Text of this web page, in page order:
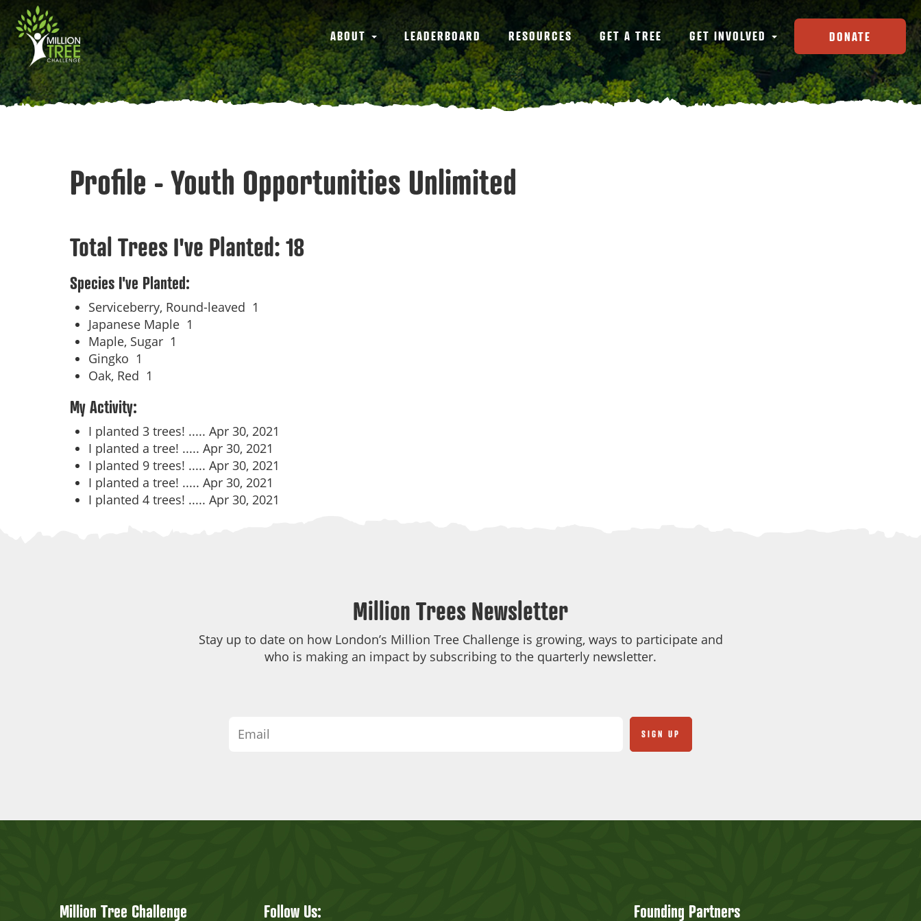
Skip
main
content
Main
navigation
ABOUT LEADERBOARD RESOURCES GET A TREE GET INVOLVED DONATE
Profile - Youth Opportunities Unlimited
Total Trees I've Planted: 18
Species I've Planted:
Serviceberry, Round-leaved 1
Japanese Maple 1
Maple, Sugar 1
Gingko 1
Oak, Red 1
My Activity:
I planted 3 trees! ..... Apr 30, 2021
I planted a tree! ..... Apr 30, 2021
I planted 9 trees! ..... Apr 30, 2021
I planted a tree! ..... Apr 30, 2021
I planted 4 trees! ..... Apr 30, 2021
Million Trees Newsletter
Stay up to date on how London’s Million Tree Challenge is growing, ways to participate and
who is making an impact by subscribing to the quarterly newsletter.
Million Tree Challenge Follow Us: Founding Partners